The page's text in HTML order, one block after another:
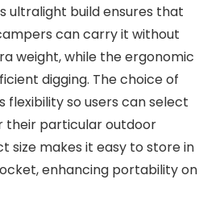
ultralight build ensures that
can carry it without
weight, while the ergonomic
digging. The choice of
flexibility so users can select
particular outdoor
size makes it easy to store in
enhancing portability on